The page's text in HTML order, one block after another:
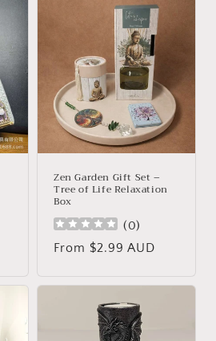
Zen Garden Gift Set –
Tree of Life Relaxation
Box
(0)
Regular
From $2.99 AUD